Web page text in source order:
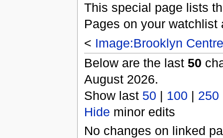
This special page lists
Pages on your
< Image:Brooklyn
Below are the last 50
August 2026.
Show last 50 | 100 | 250
Hide minor edits
No changes on linked